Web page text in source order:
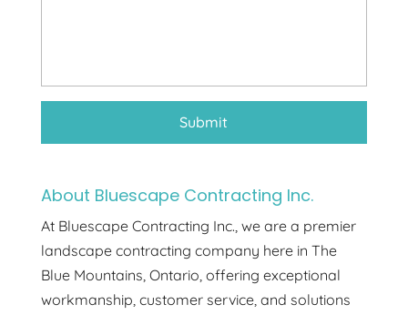
About Bluescape Contracting Inc.
At Bluescape Contracting Inc., we are a premier
landscape contracting company here in The
Blue Mountains, Ontario, offering exceptional
workmanship, customer service, and solutions